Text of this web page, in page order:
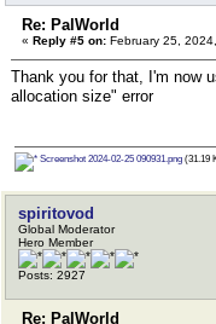
Re: PalWorld
« Reply #5 on: February 25,
Thank you for that, I'm now
allocation size" error
Screenshot 2024-02-25 090931.png (31.19
spiritovod
Global Moderator
Hero Member
Posts: 2927
Re: PalWorld